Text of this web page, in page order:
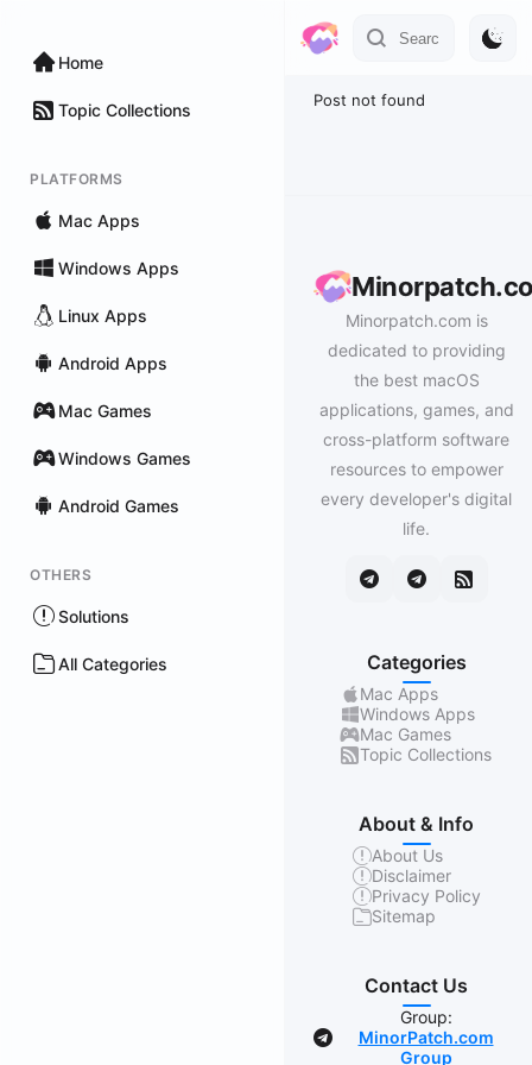
Home
Topic Collections
PLATFORMS
Mac Apps
Windows Apps
Linux Apps
Android Apps
Mac Games
Windows Games
Android Games
OTHERS
Solutions
All Categories
Post not found
Minorpatch.com is
dedicated to providing
the best macOS
applications, games, and
cross-platform software
resources to empower
every developer's digital
life.
Categories
Mac Apps
Windows Apps
Mac Games
Topic Collections
About & Info
About Us
Disclaimer
Privacy Policy
Sitemap
Contact Us
Group:
MinorPatch.com
Group